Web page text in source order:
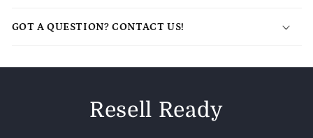
GOT A QUESTION? CONTACT US!
Resell Ready